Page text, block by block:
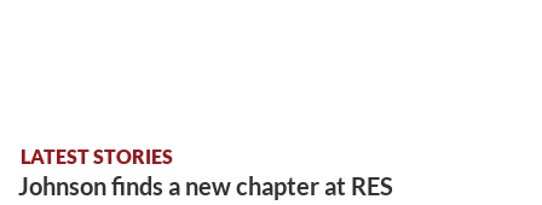
LATEST STORIES
Johnson finds a new chapter at RES